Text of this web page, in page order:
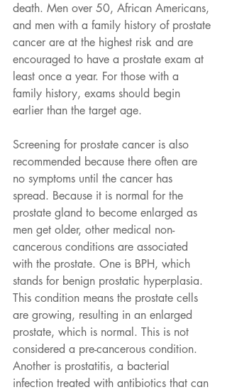
death. Men over 50, African Americans,
and men with a family history of prostate
cancer are at the highest risk and are
encouraged to have a prostate exam at
least once a year. For those with a
family history, exams should begin
earlier than the target age.
Screening for prostate cancer is also
recommended because there often are
no symptoms until the cancer has
spread. Because it is normal for the
prostate gland to become enlarged as
men get older, other medical non-
cancerous conditions are associated
with the prostate. One is BPH, which
stands for benign prostatic hyperplasia.
This condition means the prostate cells
are growing, resulting in an enlarged
prostate, which is normal. This is not
considered a pre-cancerous condition.
Another is prostatitis, a bacterial
infection treated with antibiotics that can